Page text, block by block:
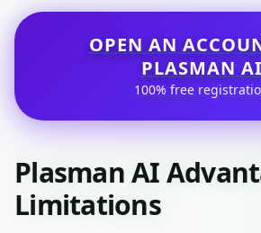
OPEN AN
PLASMAN AI
100% free
Plasman AI
Limitations